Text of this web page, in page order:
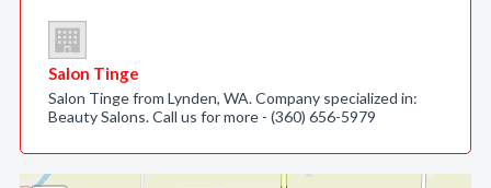
Salon Tinge
Salon Tinge from Lynden, WA. Company specialized in:
Beauty Salons. Call us for more - (360) 656-5979